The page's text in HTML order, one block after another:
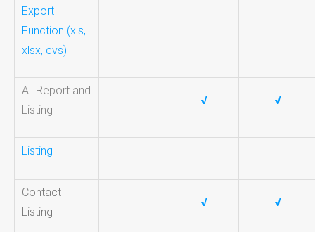
Export
Function (xls,
xlsx, cvs)
All Report and
Listing
√ √
Listing
Contact
Listing
√ √